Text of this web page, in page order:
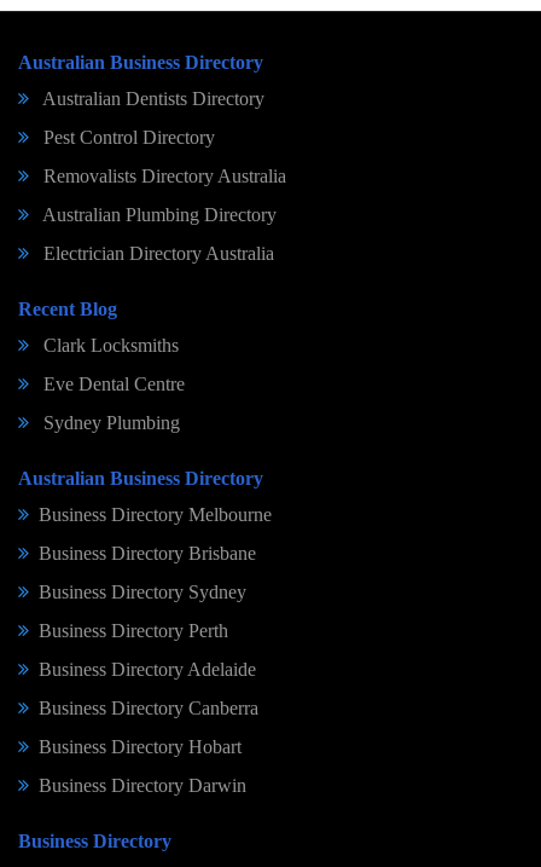
Australian Business Directory
Australian Dentists Directory
Pest Control Directory
Removalists Directory Australia
Australian Plumbing Directory
Electrician Directory Australia
Recent Blog
Clark Locksmiths
Eve Dental Centre
Sydney Plumbing
Australian Business Directory
Business Directory Melbourne
Business Directory Brisbane
Business Directory Sydney
Business Directory Perth
Business Directory Adelaide
Business Directory Canberra
Business Directory Hobart
Business Directory Darwin
Business Directory